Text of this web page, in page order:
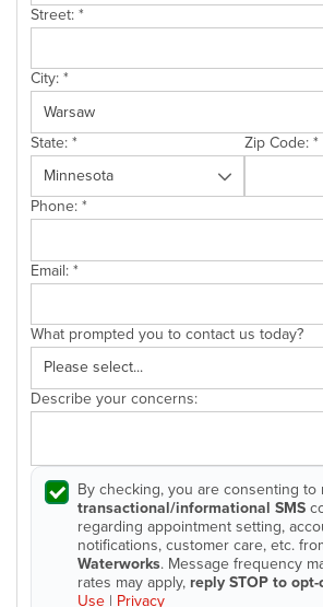
Street:*
City:*
State:* Zip Code:*
Phone:*
Email:*
What prompted you to contact us today?
Describe your concerns:
By checking, you are consenting to
transactional/informational SMS
regarding appointment setting,
notifications, customer care, etc.
Waterworks. Message frequency
rates may apply, reply STOP to
Use | Privacy